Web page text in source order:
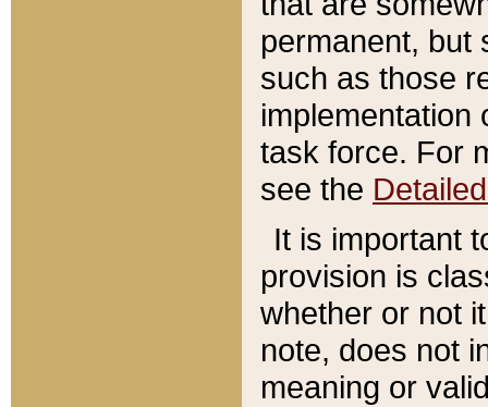
permanent, but
such as those
implementation
task force. For
see the
It is important
provision is
whether or not
note, does not
meaning or